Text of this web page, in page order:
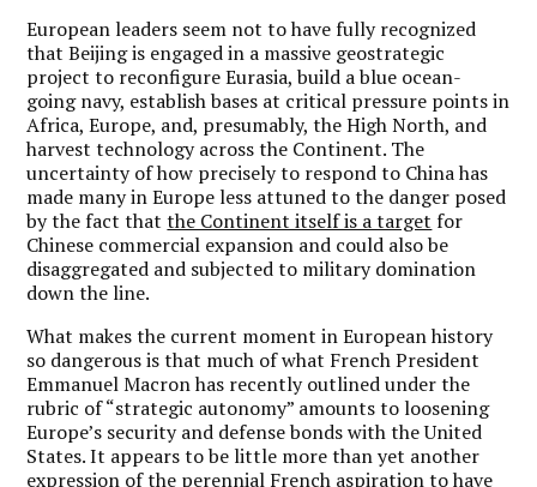
European leaders seem not to have fully recognized
that Beijing is engaged in a massive geostrategic
project to reconfigure Eurasia, build a blue ocean-
going navy, establish bases at critical pressure points in
Africa, Europe, and, presumably, the High North, and
harvest technology across the Continent. The
uncertainty of how precisely to respond to China has
made many in Europe less attuned to the danger posed
by the fact thatthe Continent itself is a target for
Chinese commercial expansion and could also be
disaggregated and subjected to military domination
down the line.
What makes the current moment in European history
so dangerous is that much of what French President
Emmanuel Macron has recently outlined under the
rubric of “strategic autonomy” amounts to loosening
Europe’s security and defense bonds with the United
States. It appears to be little more than yet another
expression of the perennial French aspiration to have